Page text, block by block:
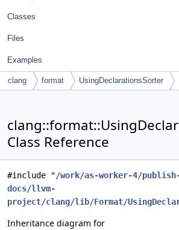
Classes
Files
Examples
clang format UsingDeclarationsSorter
Class Reference
#include "/work/as-worker-4/
docs/llvm-
project/clang/lib/Format/
Inheritance diagram for